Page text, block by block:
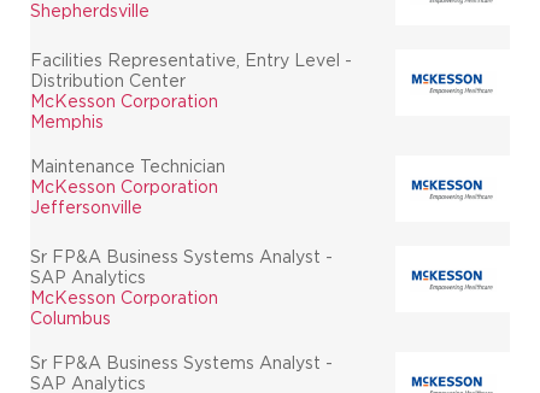
Shepherdsville
Facilities Representative, Entry Level -
Distribution Center
McKesson Corporation
Memphis
Maintenance Technician
McKesson Corporation
Jeffersonville
Sr FP&A Business Systems Analyst -
SAP Analytics
McKesson Corporation
Columbus
Sr FP&A Business Systems Analyst -
SAP Analytics